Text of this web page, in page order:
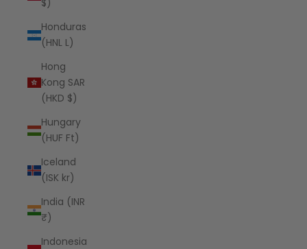
$)
Honduras
(HNL L)
Hong
Kong SAR
(HKD $)
Hungary
(HUF Ft)
Iceland
(ISK kr)
India (INR
₹)
Indonesia